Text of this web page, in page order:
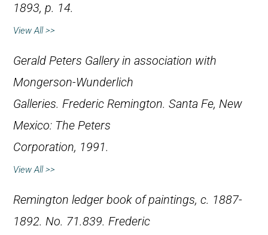
1893, p. 14.
View All >>
Gerald Peters Gallery in association with
Mongerson-Wunderlich
Galleries. Frederic Remington. Santa Fe, New
Mexico: The Peters
Corporation, 1991.
View All >>
Remington ledger book of paintings, c. 1887-
1892. No. 71.839. Frederic